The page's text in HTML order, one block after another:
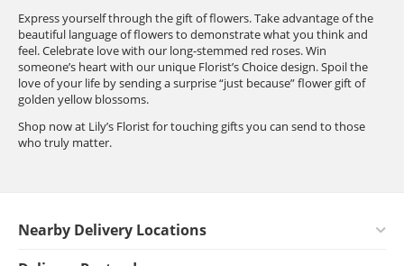
Express yourself through the gift of flowers. Take advantage of the
beautiful language of flowers to demonstrate what you think and
feel. Celebrate love with our long-stemmed red roses. Win
someone’s heart with our unique Florist’s Choice design. Spoil the
love of your life by sending a surprise “just because” flower gift of
golden yellow blossoms.
Shop now at Lily’s Florist for touching gifts you can send to those
who truly matter.
Nearby Delivery Locations